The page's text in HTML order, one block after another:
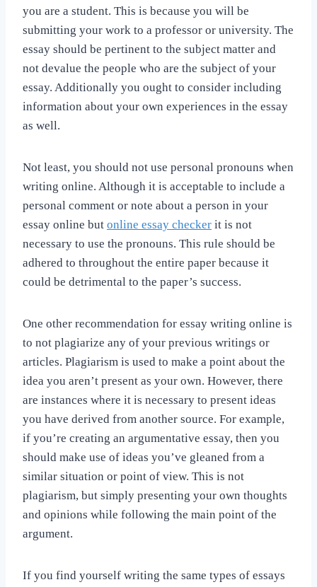
you are a student. This is because you will be
submitting your work to a professor or university. The
essay should be pertinent to the subject matter and
not devalue the people who are the subject of your
essay. Additionally you ought to consider including
information about your own experiences in the essay
as well.
Not least, you should not use personal pronouns when
writing online. Although it is acceptable to include a
personal comment or note about a person in your
essay online but online essay checker it is not
necessary to use the pronouns. This rule should be
adhered to throughout the entire paper because it
could be detrimental to the paper’s success.
One other recommendation for essay writing online is
to not plagiarize any of your previous writings or
articles. Plagiarism is used to make a point about the
idea you aren’t present as your own. However, there
are instances where it is necessary to present ideas
you have derived from another source. For example,
if you’re creating an argumentative essay, then you
should make use of ideas you’ve gleaned from a
similar situation or point of view. This is not
plagiarism, but simply presenting your own thoughts
and opinions while following the main point of the
argument.
If you find yourself writing the same types of essays